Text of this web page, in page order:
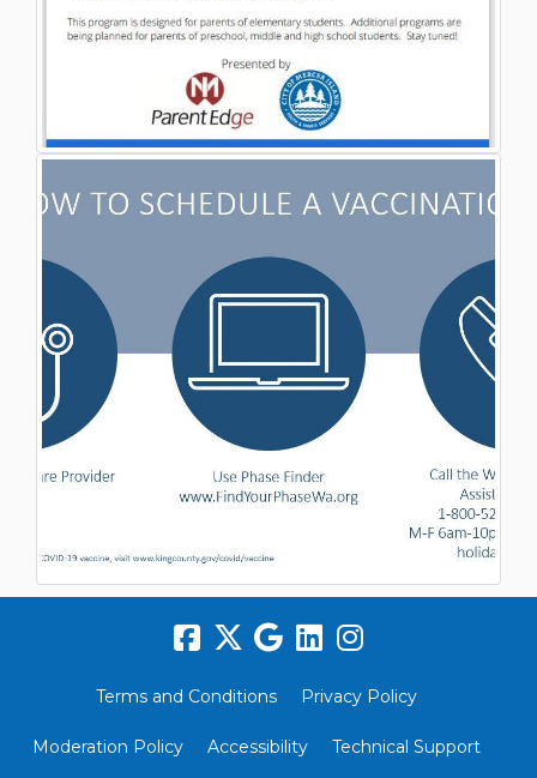
Terms and Conditions Privacy Policy
Moderation Policy Accessibility Technical Support